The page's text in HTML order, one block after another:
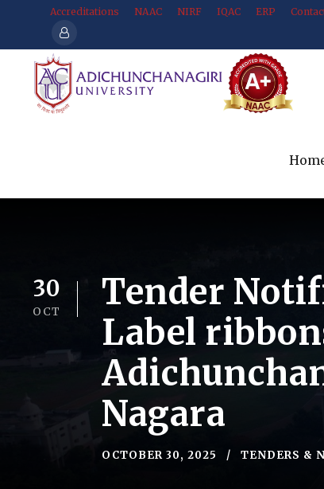
Accreditations NAAC NIRF IQAC ERP
30
OCT
Tender
Label
Nagara
OCTOBER 30, 2025 TENDERS &